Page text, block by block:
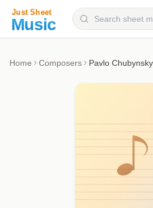
Home Composers Pavlo